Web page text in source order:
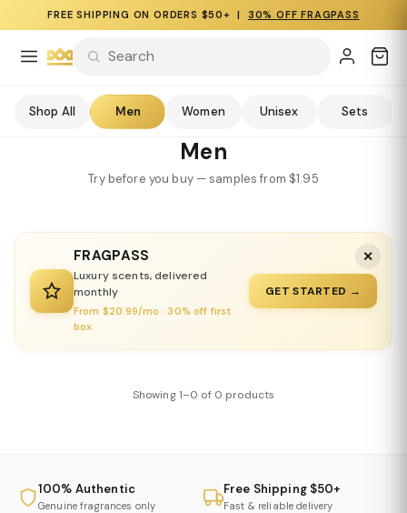
FREE SHIPPING ON ORDERS $50+ | 30% OFF FRAGPASS
Shop All Men Women Unisex Sets
Men
Try before you buy — samples from $1.95
✕
FRAGPASS
Luxury scents, delivered
monthly
From $20.99/mo · 30% off first
box
GET STARTED →
Showing 1–0 of 0 products
100% Authentic
Genuine fragrances only
Free Shipping $50+
Fast & reliable delivery